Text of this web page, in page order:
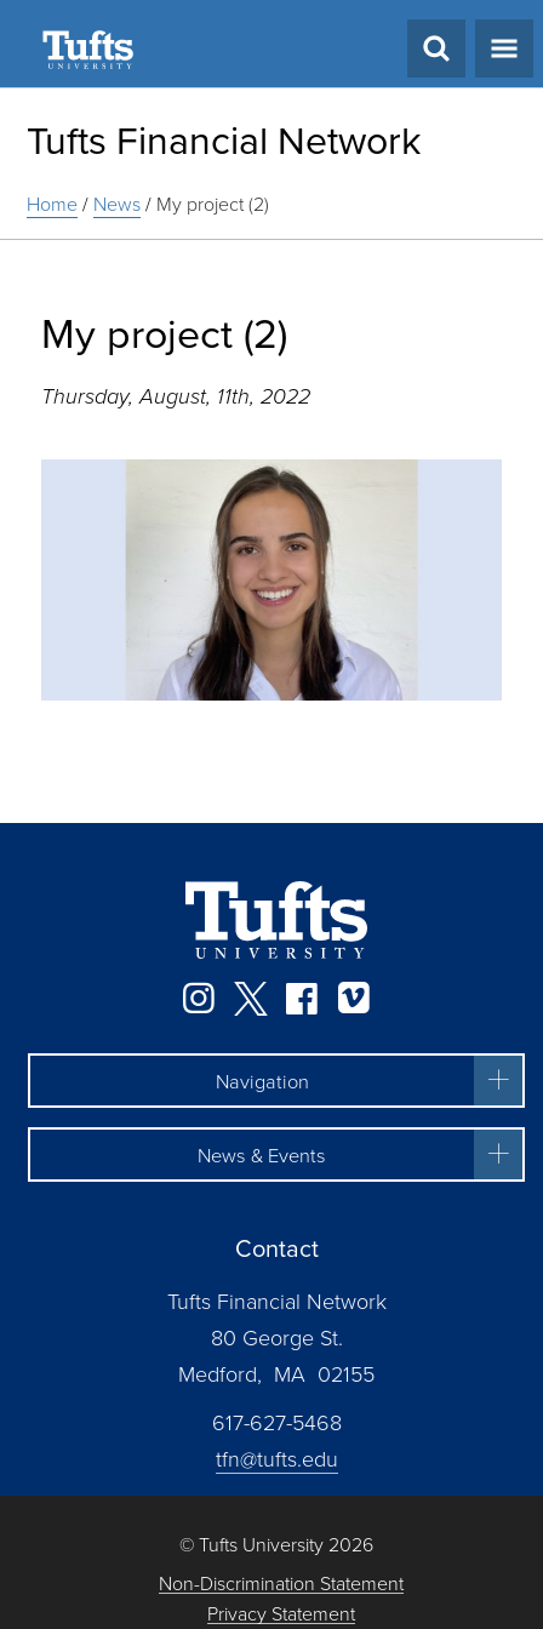
Tufts Financial Network
Home/ News/ My project (2)
My project (2)
Thursday, August, 11th, 2022
Instagram
TwitterFacebook
Navigation
News & Events
Contact
Tufts Financial Network
80 George St.
Medford, MA 02155
617-627-5468
tfn@tufts.edu
© Tufts University 2026
Non-Discrimination Statement
Privacy Statement